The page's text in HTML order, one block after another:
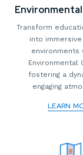
Transform
into
environments
Environmental
fostering a
engaging
LEARN